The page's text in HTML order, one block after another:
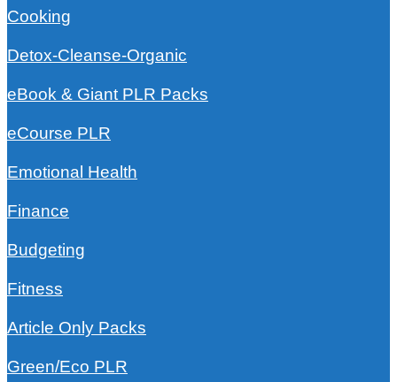
Cooking
Detox-Cleanse-Organic
eBook & Giant PLR Packs
eCourse PLR
Emotional Health
Finance
Budgeting
Fitness
Article Only Packs
Green/Eco PLR